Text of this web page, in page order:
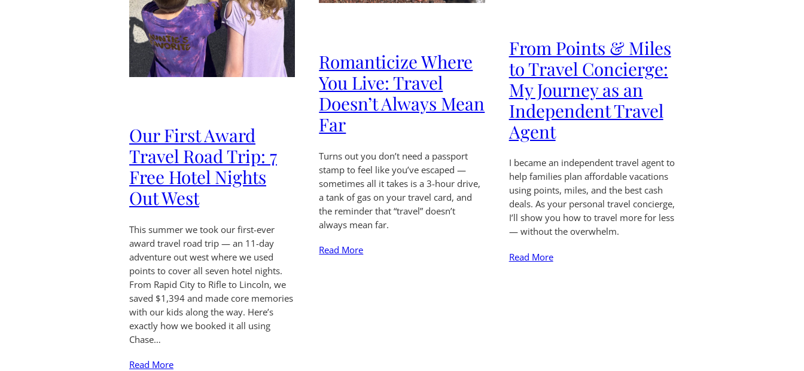
Our First Award
Travel Road Trip: 7
Free Hotel Nights
Out West
This summer we took our first-ever
award travel road trip — an 11-day
adventure out west where we used
points to cover all seven hotel nights.
From Rapid City to Rifle to Lincoln, we
saved $1,394 and made core memories
with our kids along the way. Here’s
exactly how we booked it all using
Chase…
Read More
Romanticize Where
You Live: Travel
Doesn’t Always Mean
Far
Turns out you don’t need a passport
stamp to feel like you’ve escaped —
sometimes all it takes is a 3-hour drive,
a tank of gas on your travel card, and
the reminder that “travel” doesn’t
always mean far.
Read More
From Points & Miles
to Travel Concierge:
My Journey as an
Independent Travel
Agent
I became an independent travel agent to
help families plan affordable vacations
using points, miles, and the best cash
deals. As your personal travel concierge,
I’ll show you how to travel more for less
— without the overwhelm.
Read More